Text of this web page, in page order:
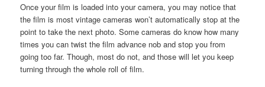
Once your film is loaded into your camera, you may notice that
the film is most vintage cameras won’t automatically stop at the
point to take the next photo. Some cameras do know how many
times you can twist the film advance nob and stop you from
going too far. Though, most do not, and those will let you keep
turning through the whole roll of film.